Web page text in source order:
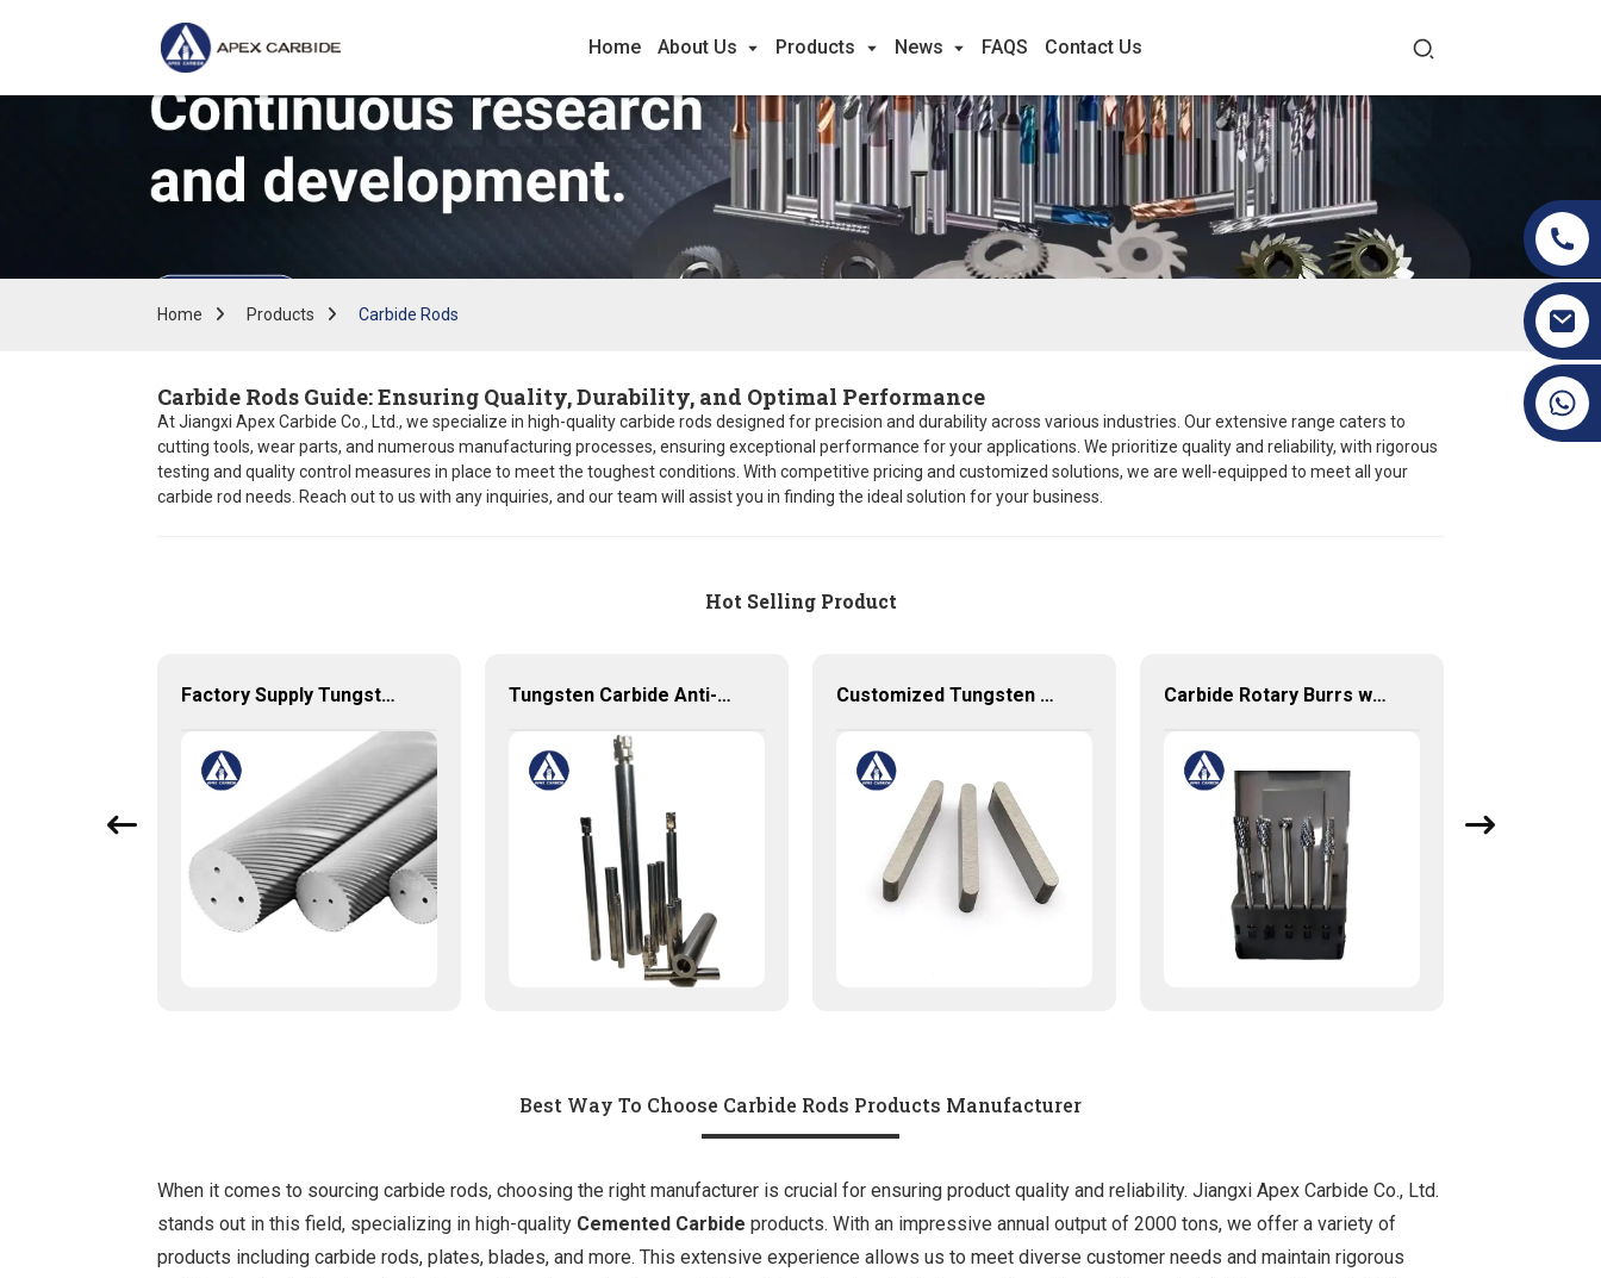
Home About Us Products News FAQS Contact Us
Home Products Carbide Rods
Carbide Rods Guide: Ensuring Quality, Durability, and Optimal Performance
At Jiangxi Apex Carbide Co., Ltd., we specialize in high-quality carbide rods designed for precision and durability across various industries. Our extensive range caters to
cutting tools, wear parts, and numerous manufacturing processes, ensuring exceptional performance for your applications. We prioritize quality and reliability, with rigorous
testing and quality control measures in place to meet the toughest conditions. With competitive pricing and customized solutions, we are well-equipped to meet all your
carbide rod needs. Reach out to us with any inquiries, and our team will assist you in finding the ideal solution for your business.
Hot Selling Product
Factory Supply Tungsten Carbide Rods with two helix holes Double spiral holes rods with 30 or 40 degree Tungsten Carbide Anti-vibration Cylindrical Shafts Cemented Carbide Shank Holder Customized Tungsten Carbide Plates - Solid Carbide Tool for Precision Work Carbide Rotary Burrs with High Quality Short Delivery Time and Low MOQ
Best Way To Choose Carbide Rods Products Manufacturer
When it comes to sourcing carbide rods, choosing the right manufacturer is crucial for ensuring product quality and reliability. Jiangxi Apex Carbide Co., Ltd.
stands out in this field, specializing in high-quality Cemented Carbide products. With an impressive annual output of 2000 tons, we offer a variety of
products including carbide rods, plates, blades, and more. This extensive experience allows us to meet diverse customer needs and maintain rigorous